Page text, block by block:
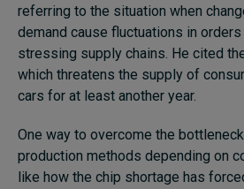
referring to the situation when
demand cause fluctuations in
stressing supply chains. He cited
which threatens the supply of
cars for at least another year.
One way to overcome the
production methods depending on
like how the chip shortage has